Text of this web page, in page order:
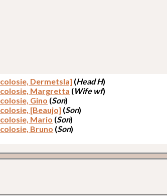
Dermetsla] (Head H)
Margretta (Wife wf)
Gino (Son)
[Beaujo] (Son)
Mario (Son)
Bruno (Son)